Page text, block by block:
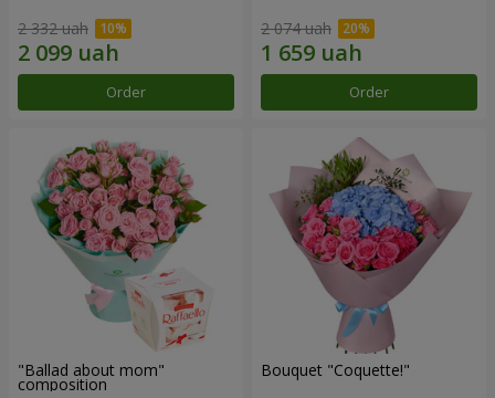
2 332 uah
Order
2 074 uah
Order
"Ballad about mom"
composition
Bouquet "Coquette!"